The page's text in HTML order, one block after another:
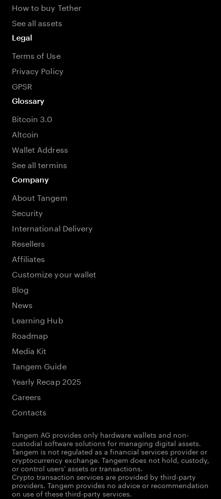
How to buy Tether
See all assets
Legal
Terms of Use
Privacy Policy
GPSR
Glossary
Bitcoin 3.0
Altcoin
Wallet Address
See all termins
Company
About Tangem
Security
International Delivery
Resellers
Affiliates
Customize your wallet
Blog
News
Learning Hub
Roadmap
Media Kit
Tangem Guide
Yearly Recap 2025
Careers
Contacts
Tangem AG provides only hardware wallets and non-
custodial software solutions for managing digital assets.
Tangem is not regulated as a financial services provider or
cryptocurrency exchange. Tangem does not hold, custody,
or control users' assets or transactions.
Crypto transaction services are provided by third-party
providers. Tangem provides no advice or recommendation
on use of these third-party services.